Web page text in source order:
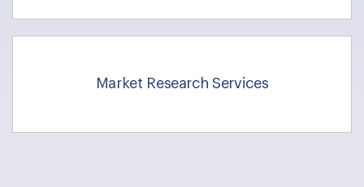
Market Research Services